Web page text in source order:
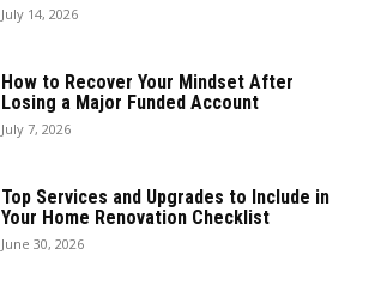
July 14, 2026
How to Recover Your Mindset After
Losing a Major Funded Account
July 7, 2026
Top Services and Upgrades to Include in
Your Home Renovation Checklist
June 30, 2026